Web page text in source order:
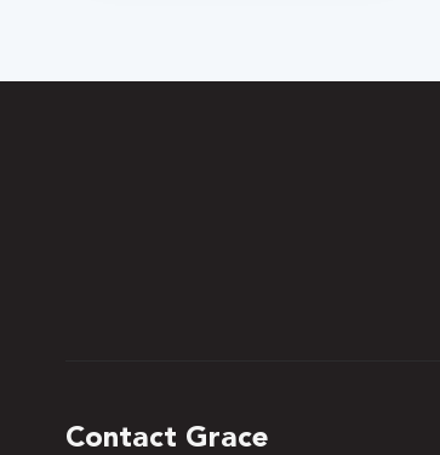
Contact Grace